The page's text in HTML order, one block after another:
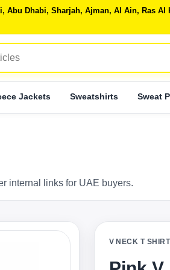
Dhabi, Sharjah, Ajman, Al Ain, Ras
Jackets Sweatshirts Sweat
internal links for UAE buyers.
V NECK T